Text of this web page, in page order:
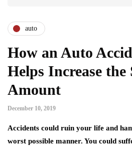
auto
How an Auto
Helps Increase the
Amount
December 10, 2019
Accidents could ruin your life and
worst possible manner. You could